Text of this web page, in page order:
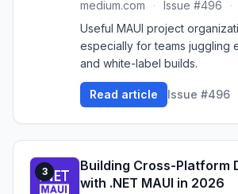
medium.com · Issue #496 ·
Useful MAUI project
especially for teams juggling
and white-label builds.
Read article Issue #496
3
Building Cross-Platform
with .NET MAUI in 2026